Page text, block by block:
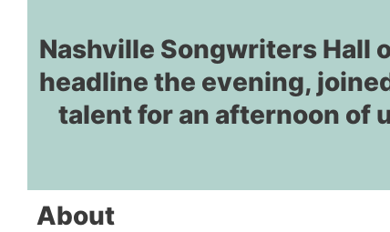
Nashville Songwriters Hall
headline the evening,
talent for an afternoon of
About